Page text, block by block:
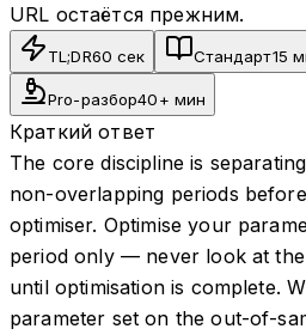
URL остаётся прежним.
TL;DR60 сек Стандарт15
Pro-разбор40+ мин
Краткий ответ
The core discipline is
non-overlapping periods
optimiser. Optimise your
period only — never look at
until optimisation is complete.
parameter set on the out-of-